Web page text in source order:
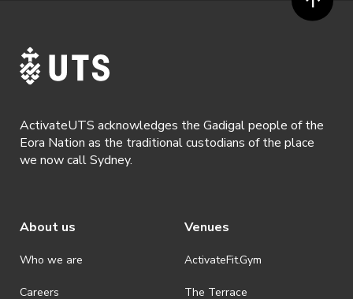
ActivateUTS acknowledges the Gadigal people of the
Eora Nation as the traditional custodians of the place
we now call Sydney.
About us
Who we are
Careers
Venues
ActivateFit.Gym
The Terrace